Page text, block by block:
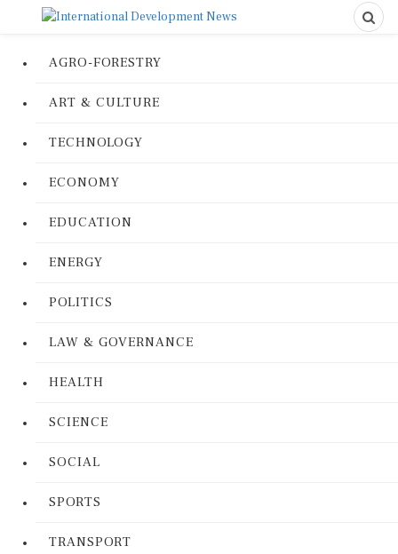
AGRO-FORESTRY
ART & CULTURE
TECHNOLOGY
ECONOMY
EDUCATION
ENERGY
POLITICS
LAW & GOVERNANCE
HEALTH
SCIENCE
SOCIAL
SPORTS
TRANSPORT